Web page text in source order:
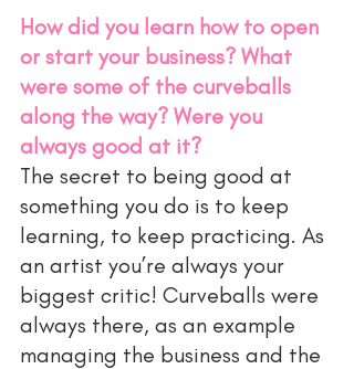
How did you learn how to open
or start your business? What
were some of the curveballs
along the way? Were you
always good at it?
The secret to being good at
something you do is to keep
learning, to keep practicing. As
an artist you’re always your
biggest critic! Curveballs were
always there, as an example
managing the business and the